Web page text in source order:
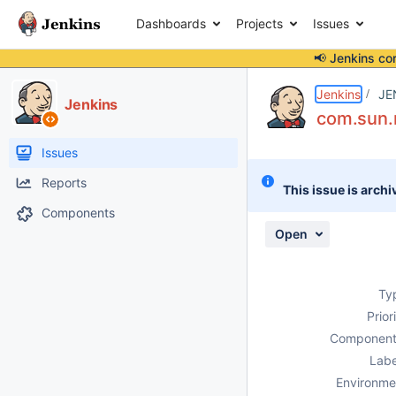
Dashboards Projects Issues
📢 Jenkins
Jenkins
Issues
Reports
Components
Jenkins
This issue is
Open